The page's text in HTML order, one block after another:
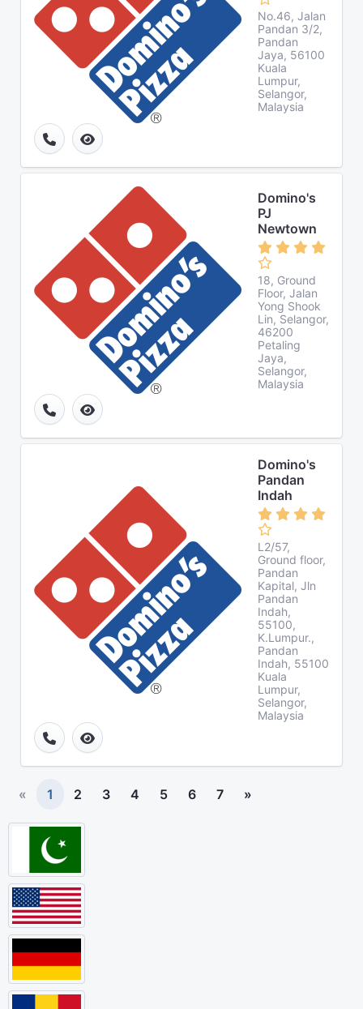
No.46, Jalan
Pandan 3/2,
Pandan
Jaya, 56100
Kuala
Lumpur,
Selangor,
Malaysia
Domino's
PJ
Newtown
18, Ground
Floor, Jalan
Yong Shook
Lin, Selangor,
46200
Petaling
Jaya,
Selangor,
Malaysia
Domino's
Pandan
Indah
L2/57,
Ground floor,
Pandan
Kapital, Jln
Pandan
Indah,
55100,
K.Lumpur.,
Pandan
Indah, 55100
Kuala
Lumpur,
Selangor,
Malaysia
« 1 2 3 4 5 6 7 »